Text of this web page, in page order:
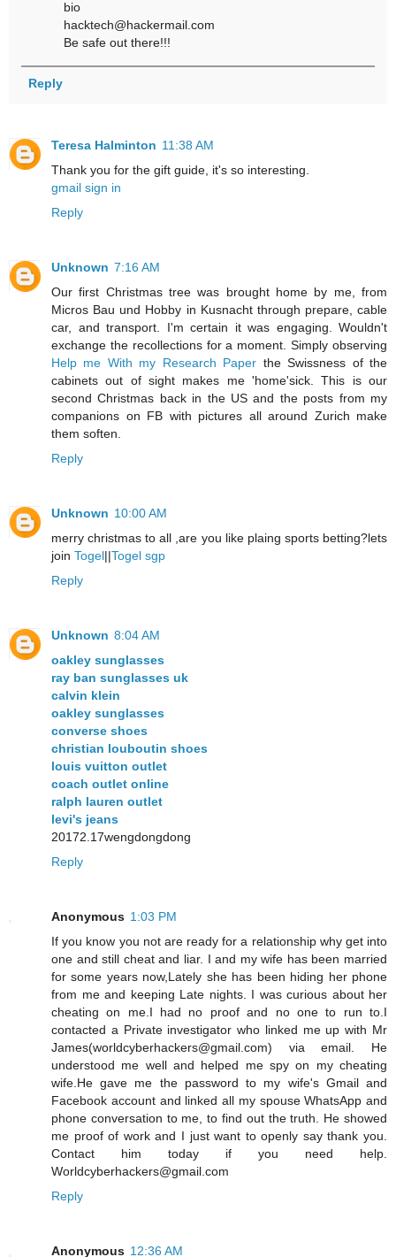
bio
hacktech@hackermail.com
Be safe out there!!!
Reply
Teresa Halminton 11:38 AM
Thank you for the gift guide, it's so interesting.
gmail sign in
Reply
Unknown 7:16 AM
Our first Christmas tree was brought home by me, from
Micros Bau und Hobby in Kusnacht through prepare, cable
car, and transport. I'm certain it was engaging. Wouldn't
exchange the recollections for a moment. Simply observing
Help me With my Research Paper the Swissness of the
cabinets out of sight makes me 'home'sick. This is our
second Christmas back in the US and the posts from my
companions on FB with pictures all around Zurich make
them soften.
Reply
Unknown 10:00 AM
merry christmas to all ,are you like plaing sports betting?lets
join Togel||Togel sgp
Reply
Unknown 8:04 AM
oakley sunglasses
ray ban sunglasses uk
calvin klein
oakley sunglasses
converse shoes
christian louboutin shoes
louis vuitton outlet
coach outlet online
ralph lauren outlet
levi's jeans
20172.17wengdongdong
Reply
Anonymous 1:03 PM
If you know you not are ready for a relationship why get into
one and still cheat and liar. I and my wife has been married
for some years now,Lately she has been hiding her phone
from me and keeping Late nights. I was curious about her
cheating on me.I had no proof and no one to run to.I
contacted a Private investigator who linked me up with Mr
James(worldcyberhackers@gmail.com) via email. He
understood me well and helped me spy on my cheating
wife.He gave me the password to my wife's Gmail and
Facebook account and linked all my spouse WhatsApp and
phone conversation to me, to find out the truth. He showed
me proof of work and I just want to openly say thank you.
Contact him today if you need help.
Worldcyberhackers@gmail.com
Reply
Anonymous 12:36 AM